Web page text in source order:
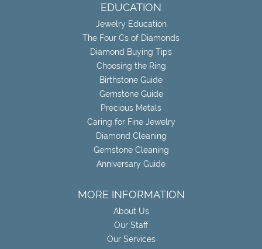
EDUCATION
Jewelry Education
The Four Cs of Diamonds
Diamond Buying Tips
Choosing the Ring
Birthstone Guide
Gemstone Guide
Precious Metals
Caring for Fine Jewelry
Diamond Cleaning
Gemstone Cleaning
Anniversary Guide
MORE INFORMATION
About Us
Our Staff
Our Services